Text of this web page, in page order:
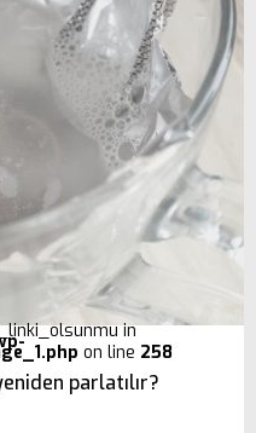
in
on line 258
parlatılır?